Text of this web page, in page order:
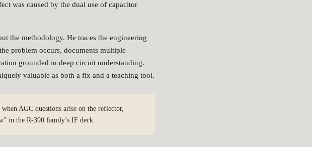
was caused by the dual use of capacitor
the methodology. He traces the engineering
problem occurs, documents multiple
grounded in deep circuit understanding.
valuable as both a fix and a teaching tool.
AGC questions arise on the reflector,
in the R-390 family’s IF deck.